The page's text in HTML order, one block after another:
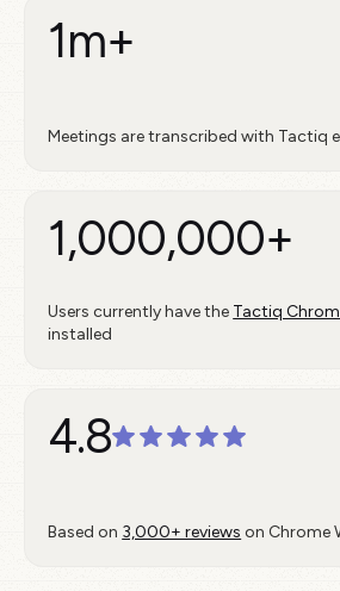
1m+
Meetings are transcribed with Tactiq
1,000,000+
Users currently have the Tactiq
installed
4.8
Based on 3,000+ reviews on Chrome